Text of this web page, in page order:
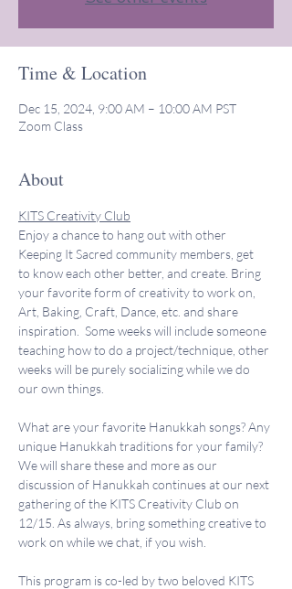
Time & Location
Dec 15, 2024, 9:00 AM – 10:00 AM PST
Zoom Class
About
KITS Creativity Club
Enjoy a chance to hang out with other
Keeping It Sacred community members, get
to know each other better, and create. Bring
your favorite form of creativity to work on,
Art, Baking, Craft, Dance, etc. and share
inspiration.  Some weeks will include someone
teaching how to do a project/technique, other
weeks will be purely socializing while we do
our own things.
What are your favorite Hanukkah songs? Any
unique Hanukkah traditions for your family?
We will share these and more as our
discussion of Hanukkah continues at our next
gathering of the KITS Creativity Club on
12/15. As always, bring something creative to
work on while we chat, if you wish.
This program is co-led by two beloved KITS